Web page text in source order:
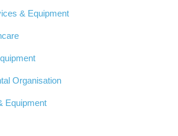
& Equipment
Organisation
Equipment